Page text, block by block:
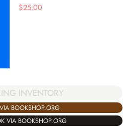
$25.00
INVENTORY
BOOKSHOP.ORG
VIA BOOKSHOP.ORG